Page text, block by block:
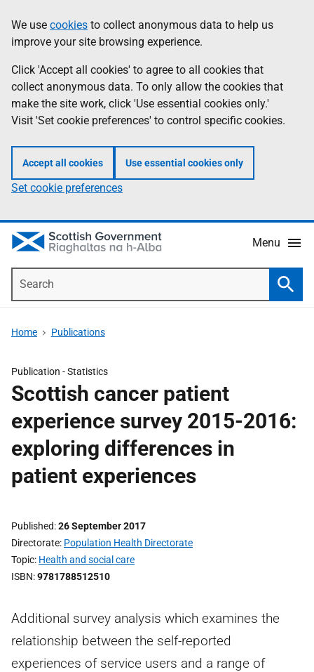
to
main
content
help
Information
We use cookies to collect anonymous data to help us
improve your site browsing experience.
Click 'Accept all cookies' to agree to all cookies that
collect anonymous data. To only allow the cookies that
make the site work, click 'Use essential cookies only.'
Visit 'Set cookie preferences' to control specific cookies.
Accept all cookies Use essential cookies only
Set cookie preferences
Menu
Home Publications
Publication -Statistics
Scottish cancer patient
experience survey 2015-2016:
exploring differences in
patient experiences
Published 26 September 2017
Directorate Population Health Directorate
Topic Health and social care
ISBN 9781788512510
Additional survey analysis which examines the
relationship between the self-reported
experiences of service users and a range of